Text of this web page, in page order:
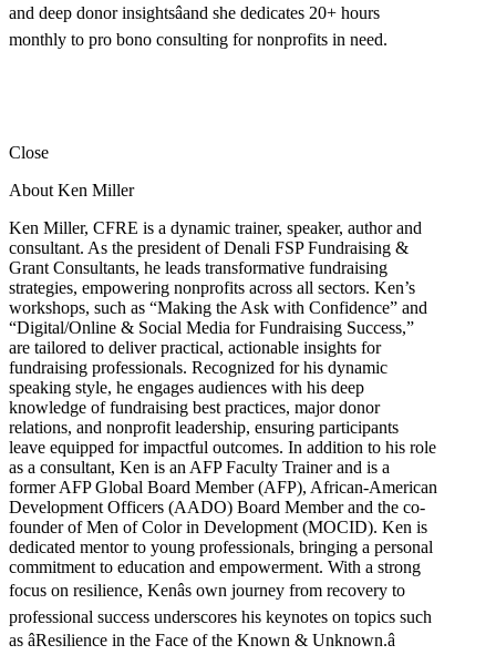
and deep donor insightsâand she dedicates 20+ hours
monthly to pro bono consulting for nonprofits in need.
Close
About Ken Miller
Ken Miller, CFRE is a dynamic trainer, speaker, author and
consultant. As the president of Denali FSP Fundraising &
Grant Consultants, he leads transformative fundraising
strategies, empowering nonprofits across all sectors. Ken’s
workshops, such as “Making the Ask with Confidence” and
“Digital/Online & Social Media for Fundraising Success,”
are tailored to deliver practical, actionable insights for
fundraising professionals. Recognized for his dynamic
speaking style, he engages audiences with his deep
knowledge of fundraising best practices, major donor
relations, and nonprofit leadership, ensuring participants
leave equipped for impactful outcomes. In addition to his role
as a consultant, Ken is an AFP Faculty Trainer and is a
former AFP Global Board Member (AFP), African-American
Development Officers (AADO) Board Member and the co-
founder of Men of Color in Development (MOCID). Ken is
dedicated mentor to young professionals, bringing a personal
commitment to education and empowerment. With a strong
focus on resilience, Kenâs own journey from recovery to
professional success underscores his keynotes on topics such
as âResilience in the Face of the Known & Unknown.â